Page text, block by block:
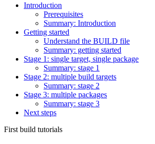
Introduction
Prerequisites
Summary: Introduction
Getting started
Understand the BUILD file
Summary: getting started
Stage 1: single target, single package
Summary: stage 1
Stage 2: multiple build targets
Summary: stage 2
Stage 3: multiple packages
Summary: stage 3
Next steps
First build tutorials